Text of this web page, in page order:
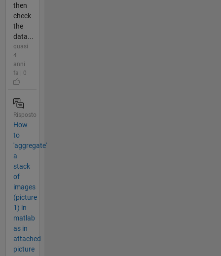
then
check
the
data...
quasi
4
anni
fa | 0
Risposto
How
to
'aggregate'
a
stack
of
images
(picture
1) in
matlab
as in
attached
picture